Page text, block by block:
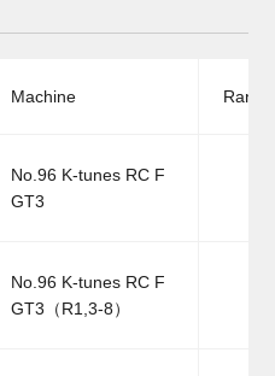
Machine
No.96 K-tunes RC F
GT3
No.96 K-tunes RC F
GT3（R1,3-8）